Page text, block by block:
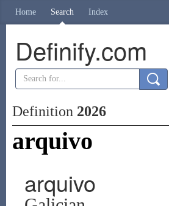
Home Search Index
Definify.com
Definition 2026
arquivo
arquivo